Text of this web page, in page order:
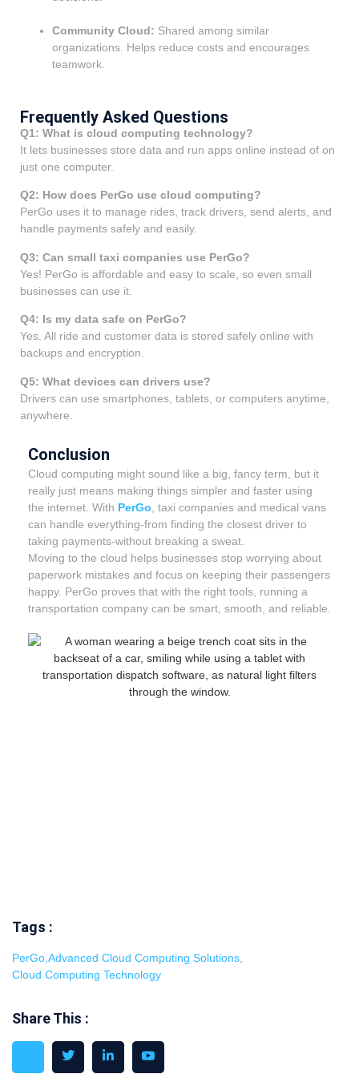
Community Cloud: Shared among similar
organizations. Helps reduce costs and encourages
teamwork.
Frequently Asked Questions
Q1: What is cloud computing technology?
It lets businesses store data and run apps online instead of on
just one computer.
Q2: How does PerGo use cloud computing?
PerGo uses it to manage rides, track drivers, send alerts, and
handle payments safely and easily.
Q3: Can small taxi companies use PerGo?
Yes! PerGo is affordable and easy to scale, so even small
businesses can use it.
Q4: Is my data safe on PerGo?
Yes. All ride and customer data is stored safely online with
backups and encryption.
Q5: What devices can drivers use?
Drivers can use smartphones, tablets, or computers anytime,
anywhere.
Conclusion
Cloud computing might sound like a big, fancy term, but it
really just means making things simpler and faster using
the internet. With PerGo , taxi companies and medical vans
can handle everything-from finding the closest driver to
taking payments-without breaking a sweat.
Moving to the cloud helps businesses stop worrying about
paperwork mistakes and focus on keeping their passengers
happy. PerGo proves that with the right tools, running a
transportation company can be smart, smooth, and reliable.
Tags :
PerGo Advanced Cloud Computing Solutions
Cloud Computing Technology
Share This :